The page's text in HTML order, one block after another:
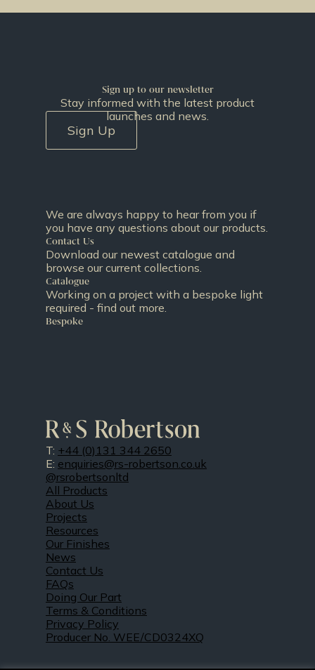
Sign up to our newsletter
Stay informed with the latest product
launches and news.
Sign Up
We are always happy to hear from you if
you have any questions about our products.
Contact Us
Download our newest catalogue and
browse our current collections.
Catalogue
Working on a project with a bespoke light
required - find out more.
Bespoke
T: +44 (0)131 344 2650
E: enquiries@rs-robertson.co.uk
@rsrobertsonltd
All Products
About Us
Projects
Resources
Our Finishes
News
Contact Us
FAQs
Doing Our Part
Terms & Conditions
Privacy Policy
Producer No. WEE/CD0324XQ